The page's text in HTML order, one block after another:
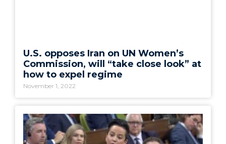
U.S. opposes Iran on UN Women’s
Commission, will “take close look” at
how to expel regime
November 1, 2022